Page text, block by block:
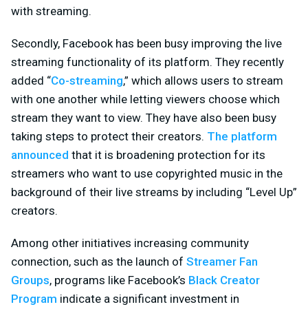
with streaming.
Secondly, Facebook has been busy improving the live
streaming functionality of its platform. They recently
added “Co-streaming,” which allows users to stream
with one another while letting viewers choose which
stream they want to view. They have also been busy
taking steps to protect their creators. The platform
announced that it is broadening protection for its
streamers who want to use copyrighted music in the
background of their live streams by including “Level Up”
creators.
Among other initiatives increasing community
connection, such as the launch of Streamer Fan
Groups, programs like Facebook’s Black Creator
Program indicate a significant investment in